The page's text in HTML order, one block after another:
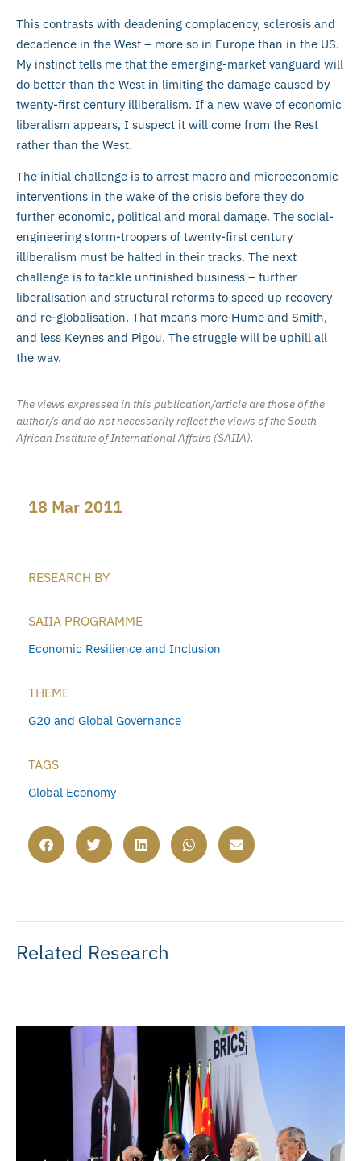
This contrasts with deadening complacency, sclerosis and
decadence in the West – more so in Europe than in the US.
My instinct tells me that the emerging-market vanguard will
do better than the West in limiting the damage caused by
twenty-first century illiberalism. If a new wave of economic
liberalism appears, I suspect it will come from the Rest
rather than the West.
The initial challenge is to arrest macro and microeconomic
interventions in the wake of the crisis before they do
further economic, political and moral damage. The social-
engineering storm-troopers of twenty-first century
illiberalism must be halted in their tracks. The next
challenge is to tackle unfinished business – further
liberalisation and structural reforms to speed up recovery
and re-globalisation. That means more Hume and Smith,
and less Keynes and Pigou. The struggle will be uphill all
the way.
The views expressed in this publication/article are those of the
author/s and do not necessarily reflect the views of the South
African Institute of International Affairs (SAIIA).
18 Mar 2011
RESEARCH BY
SAIIA PROGRAMME
Economic Resilience and Inclusion
THEME
G20 and Global Governance
TAGS
Global Economy
Related Research